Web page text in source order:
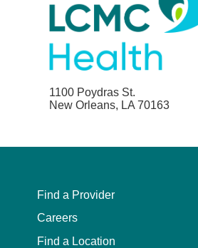
1100 Poydras St.
New Orleans, LA 70163
Find a Provider
Careers
Find a Location